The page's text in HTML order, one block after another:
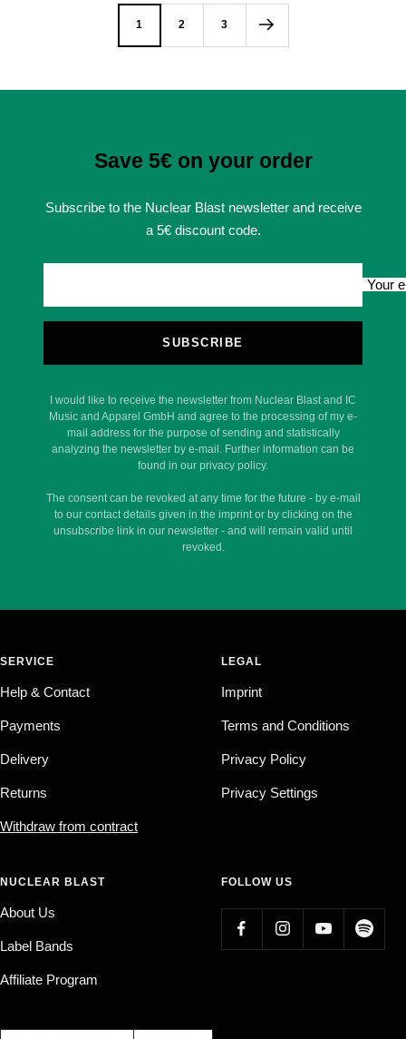
1 2 3
Save 5€ on your order
Subscribe to the Nuclear Blast newsletter and receive
a 5€ discount code.
Your
SUBSCRIBE
I would like to receive the newsletter from Nuclear Blast and IC
Music and Apparel GmbH and agree to the processing of my e-
mail address for the purpose of sending and statistically
analyzing the newsletter by e-mail. Further information can be
found in our privacy policy.
The consent can be revoked at any time for the future - by e-mail
to our contact details given in the imprint or by clicking on the
unsubscribe link in our newsletter - and will remain valid until
revoked.
SERVICE
Help & Contact
Payments
Delivery
Returns
Withdraw from contract
LEGAL
Imprint
Terms and Conditions
Privacy Policy
Privacy Settings
NUCLEAR BLAST
About Us
Label Bands
Affiliate Program
FOLLOW US